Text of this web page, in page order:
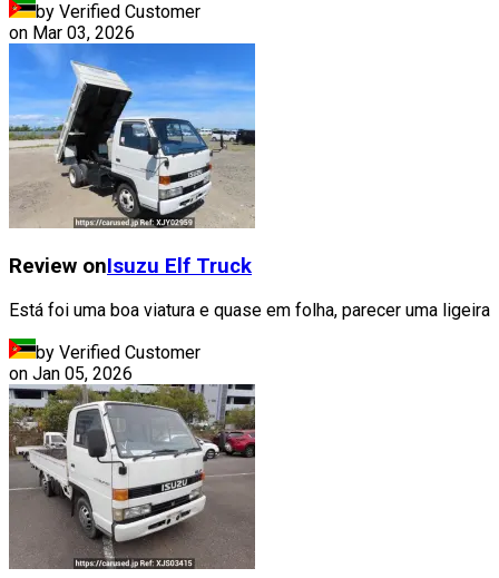
by Verified Customer
on Mar 03, 2026
Review onIsuzu Elf Truck
Está foi uma boa viatura e quase em folha, parecer uma ligeira
by Verified Customer
on Jan 05, 2026